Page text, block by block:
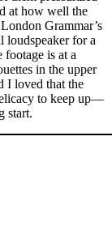
at how well the
Grammar’s
loudspeaker for a
footage is at a
in the upper
I loved that the
to keep up—
start.